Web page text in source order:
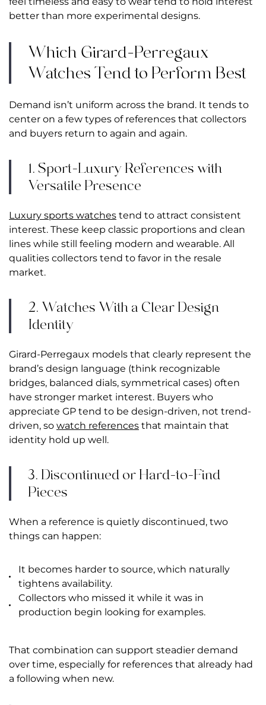
better than more experimental designs.
Which Girard-Perregaux
Watches Tend to Perform Best
Demand isn’t uniform across the brand. It tends to
center on a few types of references that collectors
and buyers return to again and again.
1. Sport-Luxury References with
Versatile Presence
Luxury sports watches tend to attract consistent
interest. These keep classic proportions and clean
lines while still feeling modern and wearable. All
qualities collectors tend to favor in the resale
market.
2. Watches With a Clear Design
Identity
Girard-Perregaux models that clearly represent the
brand’s design language (think recognizable
bridges, balanced dials, symmetrical cases) often
have stronger market interest. Buyers who
appreciate GP tend to be design-driven, not trend-
driven, so watch references that maintain that
identity hold up well.
3. Discontinued or Hard-to-Find
Pieces
When a reference is quietly discontinued, two
things can happen:
It becomes harder to source, which naturally
tightens availability.
Collectors who missed it while it was in
production begin looking for examples.
That combination can support steadier demand
over time, especially for references that already had
a following when new.